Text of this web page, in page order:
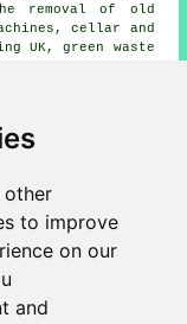
other
to improve
on our
and
removal of old
cellar and
UK, green waste
more.
Removal UK